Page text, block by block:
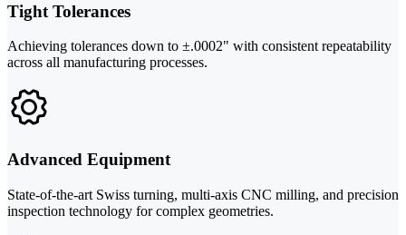
Tight Tolerances
Achieving tolerances down to ±.0002" with consistent repeatability
across all manufacturing processes.
Advanced Equipment
State-of-the-art Swiss turning, multi-axis CNC milling, and precision
inspection technology for complex geometries.